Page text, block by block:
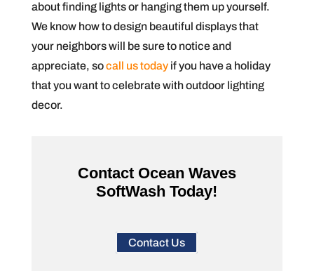
about finding lights or hanging them up yourself.
We know how to design beautiful displays that
your neighbors will be sure to notice and
appreciate, socall us todayif you have a holiday
that you want to celebrate with outdoor lighting
decor.
Contact Ocean Waves
SoftWash Today!
Contact Us